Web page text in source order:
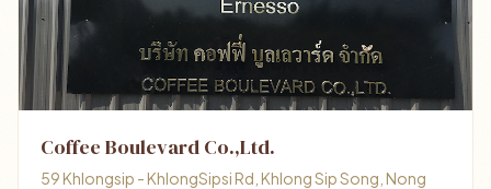
Coffee Boulevard Co.,Ltd.
59 Khlongsip - KhlongSipsi Rd, Khlong Sip Song, Nong